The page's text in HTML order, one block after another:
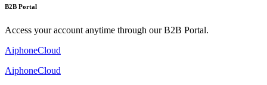
B2B Portal
Access your account anytime through our B2B Portal.
AiphoneCloud
AiphoneCloud